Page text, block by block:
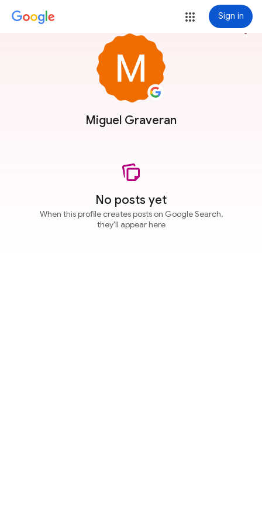
Sign in
Miguel Graveran
more_vert
No posts yet
When this profile creates posts on Google Search,
they'll appear here